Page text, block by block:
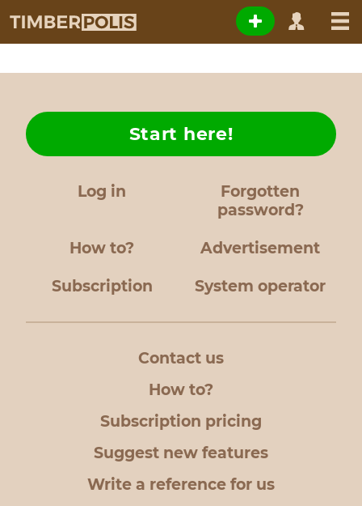
Log in
Forgotten
password?
How to?
Start here!
Advertisement
Subscription System operator
Contact us
How to?
Subscription pricing
Suggest new features
Write a reference for us